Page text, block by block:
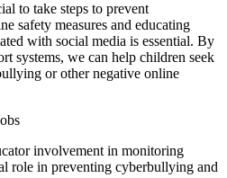
to take steps to prevent
safety measures and educating
with social media is essential. By
systems, we can help children seek
or other negative online
involvement in monitoring
role in preventing cyberbullying and